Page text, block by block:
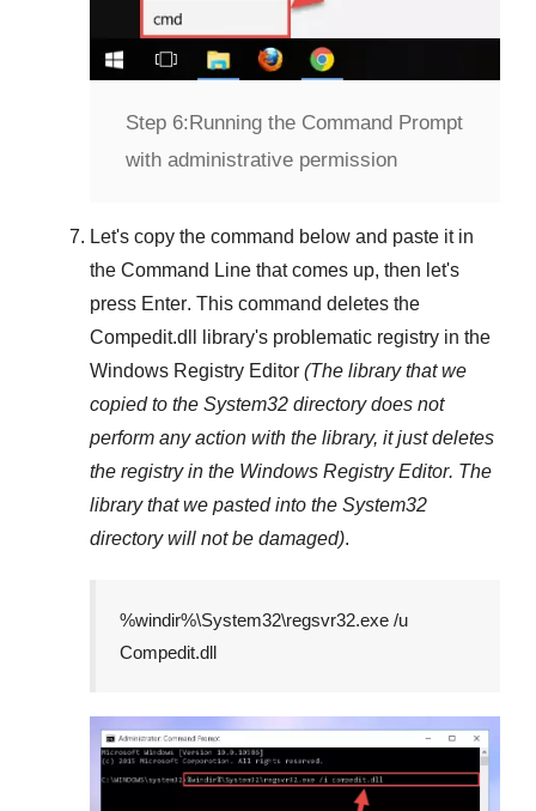
Step 6:Running the Command Prompt
with administrative permission
Let's copy the command below and paste it in
the Command Line that comes up, then let's
press Enter. This command deletes the
Compedit.dll
library's problematic registry in the
Windows Registry Editor (The library that we
copied to the System32 directory does not
perform any action with the library, it just deletes
the registry in the Windows Registry Editor. The
library that we pasted into the System32
directory will not be damaged).
%windir%\System32\regsvr32.exe /u
Compedit.dll